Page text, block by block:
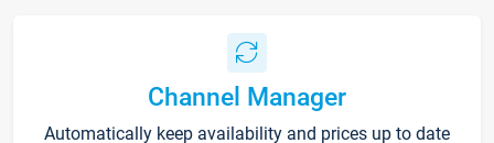
Channel Manager
Automatically keep availability and prices up to date